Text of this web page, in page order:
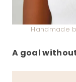
Handmade
A goal